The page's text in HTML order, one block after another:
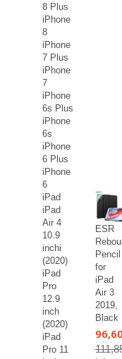
8 Plus
iPhone
8
iPhone
7 Plus
iPhone
7
iPhone
6s Plus
iPhone
6s
iPhone
6 Plus
iPhone
6
iPad
iPad
Air 4
10.9
inchi
(2020)
iPad
Pro
12.9
inch
(2020)
iPad
Pro 11
ESR
Pencil
for
iPad
Air 3
2019,
Black